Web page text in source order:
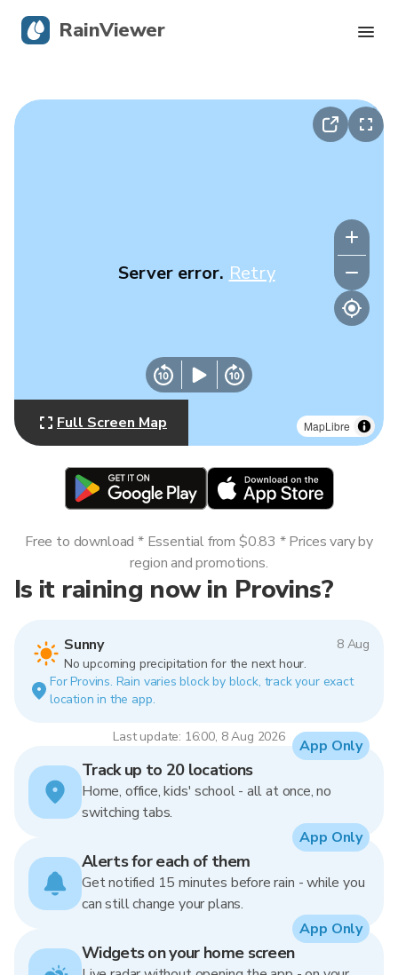
MapLibre
Server error. Retry
Full Screen Map
Is it raining now in Provins?
Sunny
8 Aug
No upcoming precipitation for the next hour.
For Provins. Rain varies block by block, track your exact
location in the app.
Last update: 16:00, 8 Aug 2026
Free to download * Essential from $0.83 * Prices vary by
region and promotions.
Track up to 20 locations
Home, office, kids' school - all at once, no
switching tabs.
App Only
Alerts for each of them
Get notified 15 minutes before rain - while you
can still change your plans.
App Only
Widgets on your home screen
App Only
RainViewer